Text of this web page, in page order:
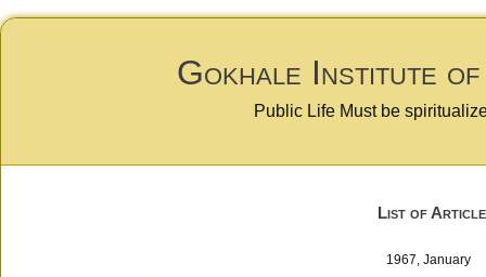
Gokhale Institute
Public Life Must be
List of
1967, January